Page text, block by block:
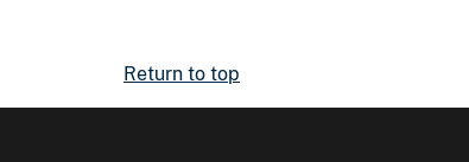
Return to top